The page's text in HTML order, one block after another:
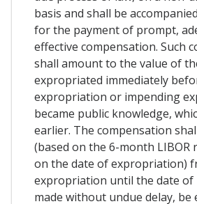
basis and shall be
for the payment of prompt,
effective compensation. Such
shall amount to the value of
expropriated immediately
expropriation or impending
became public knowledge,
earlier. The compensation
(based on the 6-month LIBOR
on the date of expropriation)
expropriation until the date of
made without undue delay, be